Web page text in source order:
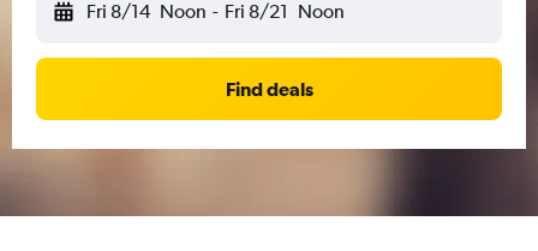
Fri 8/14 Noon - Fri 8/21 Noon
Find deals